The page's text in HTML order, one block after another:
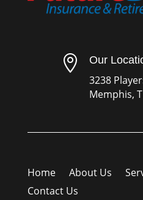
 Our
3238
Memphis,
Home About Us
Contact Us